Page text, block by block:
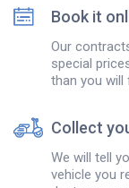
Book it
Our
special
than you will
Collect
We will tell
vehicle you